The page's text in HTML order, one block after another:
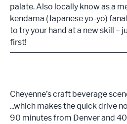
palate. Also locally know as a
kendama (Japanese yo-yo)
to try your hand at a new skill –
first!
Cheyenne’s craft beverage
...which makes the quick drive
90 minutes from Denver and